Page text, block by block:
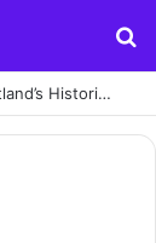
Mod West Freugh: Complete Guide to Scotland’s Historic Military Airfield and Defence Range